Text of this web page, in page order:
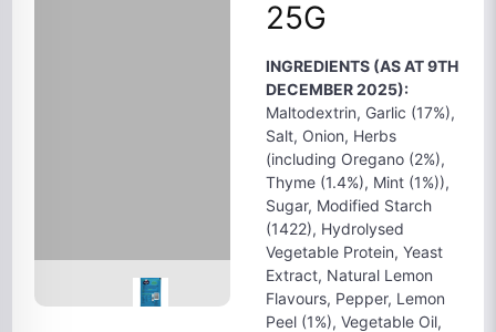
25G
INGREDIENTS (AS AT 9TH
DECEMBER 2025):
Maltodextrin, Garlic (17%),
Salt, Onion, Herbs
(including Oregano (2%),
Thyme (1.4%), Mint (1%)),
Sugar, Modified Starch
(1422), Hydrolysed
Vegetable Protein, Yeast
Extract, Natural Lemon
Flavours, Pepper, Lemon
Peel (1%), Vegetable Oil,